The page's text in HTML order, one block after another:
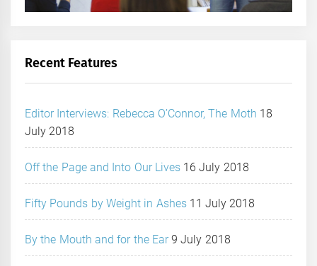
Recent Features
Editor Interviews: Rebecca O’Connor, The Moth 18
July 2018
Off the Page and Into Our Lives 16 July 2018
Fifty Pounds by Weight in Ashes 11 July 2018
By the Mouth and for the Ear 9 July 2018